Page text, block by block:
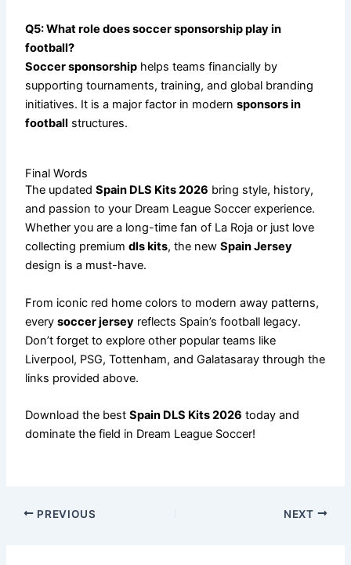
Q5: What role does soccer sponsorship play in
football?
Soccer sponsorship helps teams financially by
supporting tournaments, training, and global branding
initiatives. It is a major factor in modernsponsors in
football structures.
Final Words
The updatedSpain DLS Kits 2026 bring style, history,
and passion to your Dream League Soccer experience.
Whether you are a long-time fan of La Roja or just love
collecting premiumdls kits, the newSpain Jersey
design is a must-have.
From iconic red home colors to modern away patterns,
everysoccer jersey reflects Spain’s football legacy.
Don’t forget to explore other popular teams like
Liverpool, PSG, Tottenham, and Galatasaray through the
links provided above.
Download the bestSpain DLS Kits 2026 today and
dominate the field in Dream League Soccer!
PREVIOUS NEXT